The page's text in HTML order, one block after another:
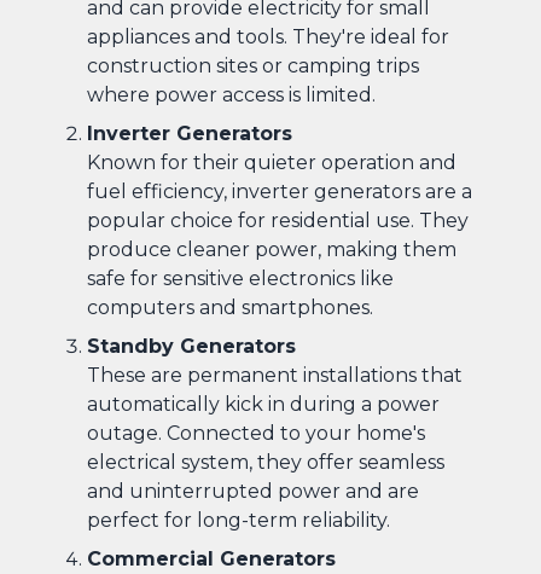
and can provide electricity for small
appliances and tools. They're ideal for
construction sites or camping trips
where power access is limited.
Inverter Generators
Known for their quieter operation and
fuel efficiency, inverter generators are a
popular choice for residential use. They
produce cleaner power, making them
safe for sensitive electronics like
computers and smartphones.
Standby Generators
These are permanent installations that
automatically kick in during a power
outage. Connected to your home's
electrical system, they offer seamless
and uninterrupted power and are
perfect for long-term reliability.
Commercial Generators